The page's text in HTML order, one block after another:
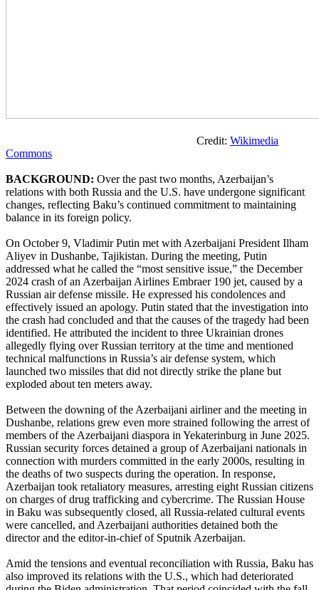
Credit: Wikimedia
Commons
BACKGROUND: Over the past two months, Azerbaijan’s
relations with both Russia and the U.S. have undergone significant
changes, reflecting Baku’s continued commitment to maintaining
balance in its foreign policy.
On October 9, Vladimir Putin met with Azerbaijani President Ilham
Aliyev in Dushanbe, Tajikistan. During the meeting, Putin
addressed what he called the “most sensitive issue,” the December
2024 crash of an Azerbaijan Airlines Embraer 190 jet, caused by a
Russian air defense missile. He expressed his condolences and
effectively issued an apology. Putin stated that the investigation into
the crash had concluded and that the causes of the tragedy had been
identified. He attributed the incident to three Ukrainian drones
allegedly flying over Russian territory at the time and mentioned
technical malfunctions in Russia’s air defense system, which
launched two missiles that did not directly strike the plane but
exploded about ten meters away.
Between the downing of the Azerbaijani airliner and the meeting in
Dushanbe, relations grew even more strained following the arrest of
members of the Azerbaijani diaspora in Yekaterinburg in June 2025.
Russian security forces detained a group of Azerbaijani nationals in
connection with murders committed in the early 2000s, resulting in
the deaths of two suspects during the operation. In response,
Azerbaijan took retaliatory measures, arresting eight Russian citizens
on charges of drug trafficking and cybercrime. The Russian House
in Baku was subsequently closed, all Russia-related cultural events
were cancelled, and Azerbaijani authorities detained both the
director and the editor-in-chief of Sputnik Azerbaijan.
Amid the tensions and eventual reconciliation with Russia, Baku has
also improved its relations with the U.S., which had deteriorated